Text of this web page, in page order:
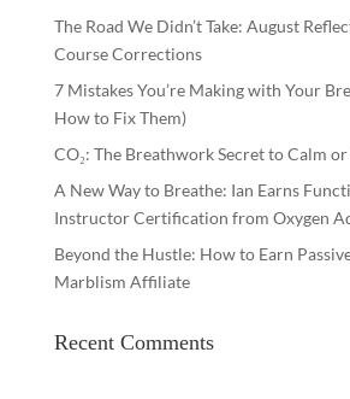
The Road We Didn’t Take: August
Course Corrections
7 Mistakes You’re Making with Your
How to Fix Them)
CO₂: The Breathwork Secret to Calm or
A New Way to Breathe: Ian Earns
Instructor Certification from Oxygen
Beyond the Hustle: How to Earn
Marblism Affiliate
Recent Comments